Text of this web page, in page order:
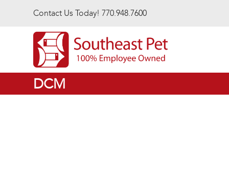
Contact Us Today! 770.948.7600
DCM